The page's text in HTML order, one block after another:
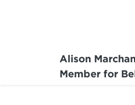
Alison
Member for
Home